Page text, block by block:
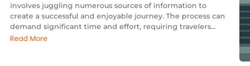
involves juggling numerous sources of information to
create a successful and enjoyable journey. The process can
demand significant time and effort, requiring travelers...
Read More